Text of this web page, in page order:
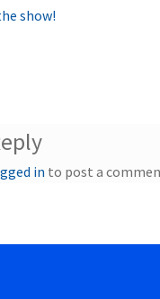
show!
in to post a